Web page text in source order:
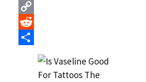
WhatsApp
Copy
Link
Reddit
Share